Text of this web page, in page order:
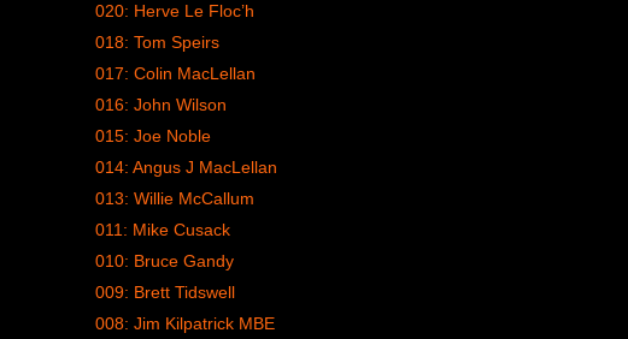
020: Herve Le Floc’h
018: Tom Speirs
017: Colin MacLellan
016: John Wilson
015: Joe Noble
014: Angus J MacLellan
013: Willie McCallum
011: Mike Cusack
010: Bruce Gandy
009: Brett Tidswell
008: Jim Kilpatrick MBE